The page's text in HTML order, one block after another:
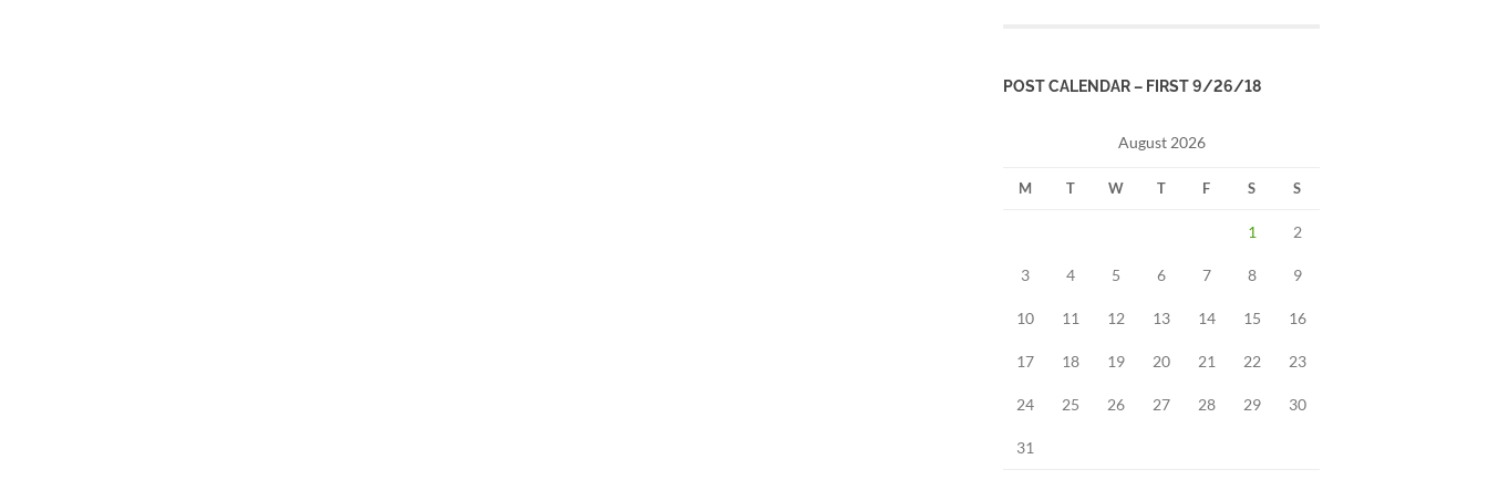
POST CALENDAR – FIRST 9/26/18
August 2026
M T W T F S S
1 2
3 4 5 6 7 8 9
10 11 12 13 14 15 16
17 18 19 20 21 22 23
24 25 26 27 28 29 30
31